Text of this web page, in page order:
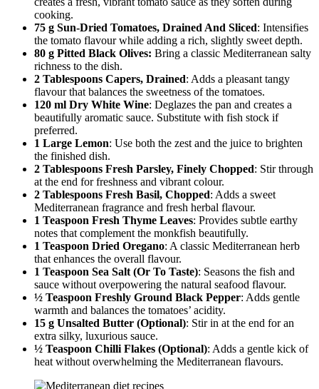
cooking.
75 g Sun-Dried Tomatoes, Drained And Sliced: Intensifies
the tomato flavour while adding a rich, slightly sweet depth.
80 g Pitted Black Olives: Bring a classic Mediterranean salty
richness to the dish.
2 Tablespoons Capers, Drained: Adds a pleasant tangy
flavour that balances the sweetness of the tomatoes.
120 ml Dry White Wine: Deglazes the pan and creates a
beautifully aromatic sauce. Substitute with fish stock if
preferred.
1 Large Lemon: Use both the zest and the juice to brighten
the finished dish.
2 Tablespoons Fresh Parsley, Finely Chopped: Stir through
at the end for freshness and vibrant colour.
2 Tablespoons Fresh Basil, Chopped: Adds a sweet
Mediterranean fragrance and fresh herbal flavour.
1 Teaspoon Fresh Thyme Leaves: Provides subtle earthy
notes that complement the monkfish beautifully.
1 Teaspoon Dried Oregano: A classic Mediterranean herb
that enhances the overall flavour.
1 Teaspoon Sea Salt (Or To Taste): Seasons the fish and
sauce without overpowering the natural seafood flavour.
½ Teaspoon Freshly Ground Black Pepper: Adds gentle
warmth and balances the tomatoes’ acidity.
15 g Unsalted Butter (Optional): Stir in at the end for an
extra silky, luxurious sauce.
½ Teaspoon Chilli Flakes (Optional): Adds a gentle kick of
heat without overwhelming the Mediterranean flavours.